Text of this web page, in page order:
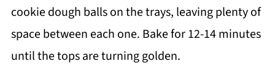
cookie dough balls on the trays, leaving plenty of
space between each one. Bake for 12-14 minutes
until the tops are turning golden.